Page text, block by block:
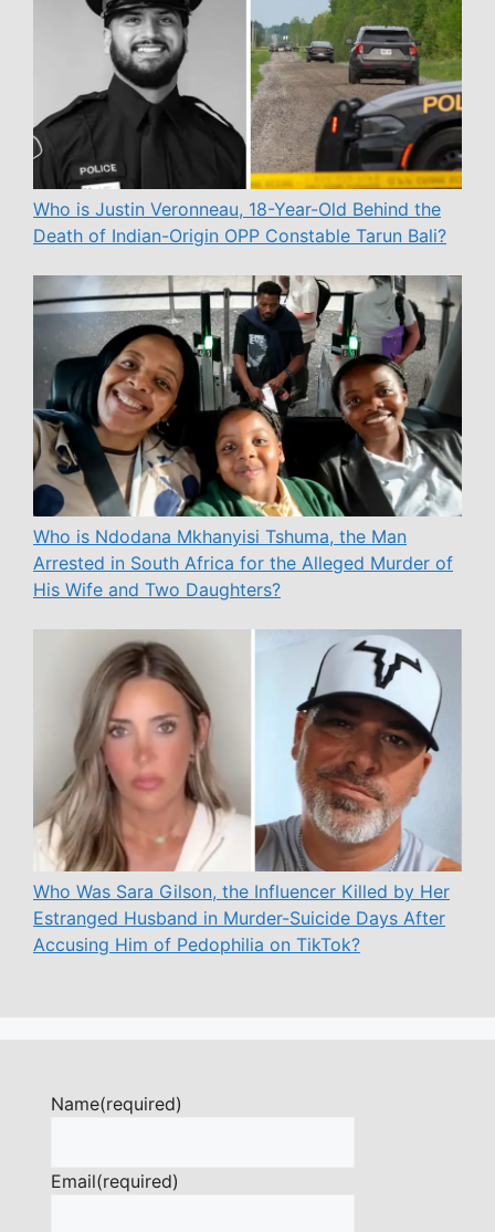
Who is Justin Veronneau, 18-Year-Old Behind the
Death of Indian-Origin OPP Constable Tarun Bali?
Who is Ndodana Mkhanyisi Tshuma, the Man
Arrested in South Africa for the Alleged Murder of
His Wife and Two Daughters?
Who Was Sara Gilson, the Influencer Killed by Her
Estranged Husband in Murder-Suicide Days After
Accusing Him of Pedophilia on TikTok?
Name(required)
Email(required)